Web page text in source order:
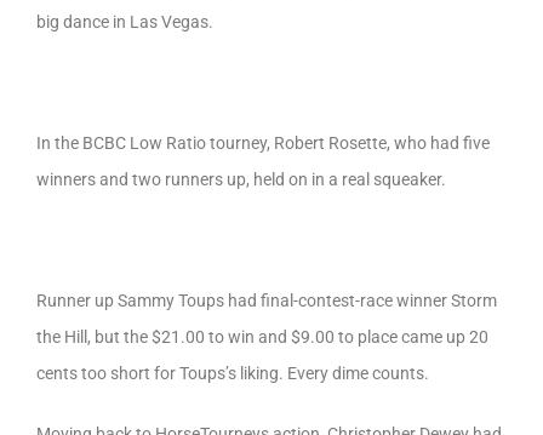
big dance in Las Vegas.
In the BCBC Low Ratio tourney, Robert Rosette, who had five
winners and two runners up, held on in a real squeaker.
Runner up Sammy Toups had final-contest-race winner Storm
the Hill, but the $21.00 to win and $9.00 to place came up 20
cents too short for Toups’s liking. Every dime counts.